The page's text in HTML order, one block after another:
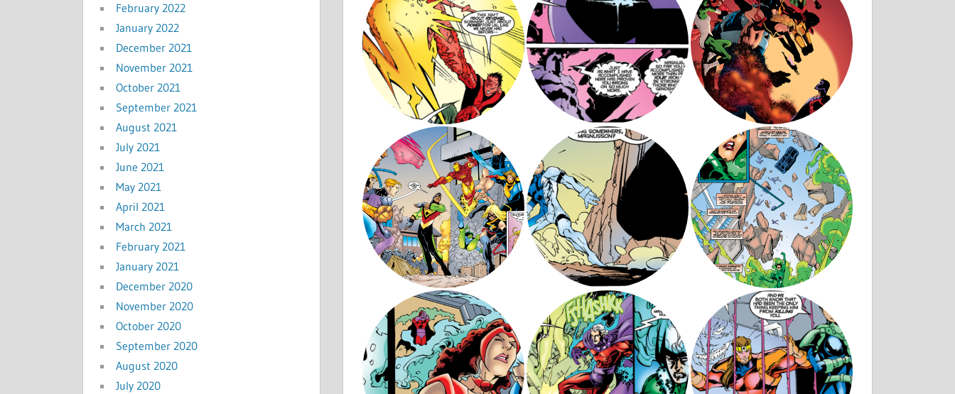
February 2022
January 2022
December 2021
November 2021
October 2021
September 2021
August 2021
July 2021
June 2021
May 2021
April 2021
March 2021
February 2021
January 2021
December 2020
November 2020
October 2020
September 2020
August 2020
July 2020